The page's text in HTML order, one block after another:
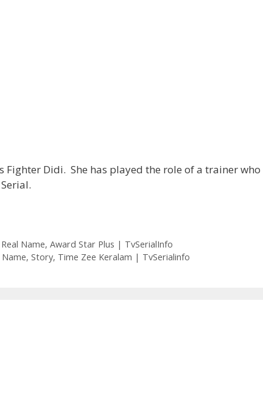
Fighter Didi. She has played the role of a trainer who
Real Name, Award Star Plus | TvSerialInfo
Name, Story, Time Zee Keralam | TvSerialinfo